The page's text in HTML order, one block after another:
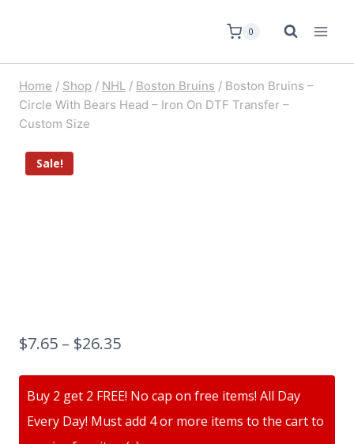
0
Home / Shop / NHL / Boston Bruins / Boston Bruins –
Circle With Bears Head – Iron On DTF Transfer –
Custom Size
Sale!
$7.65 – $26.35
Buy 2 get 2 FREE! No cap on free items! All Day
Every Day! Must add 4 or more items to the cart to